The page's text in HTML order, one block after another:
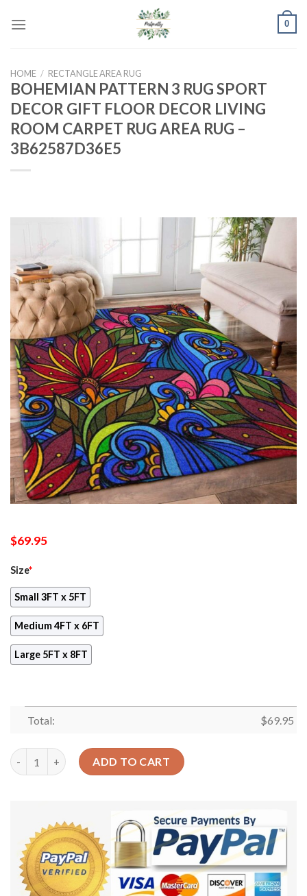
0
HOME / RECTANGLE AREA RUG
BOHEMIAN PATTERN 3 RUG SPORT
DECOR GIFT FLOOR DECOR LIVING
ROOM CARPET RUG AREA RUG –
3B62587D36E5
$69.95
Size*
Small 3FT x 5FT
Medium 4FT x 6FT
Large 5FT x 8FT
Total: $69.95
Bohemian Pattern 3 Rug Sport Decor Gift Floor Decor Living
ADD TO CART